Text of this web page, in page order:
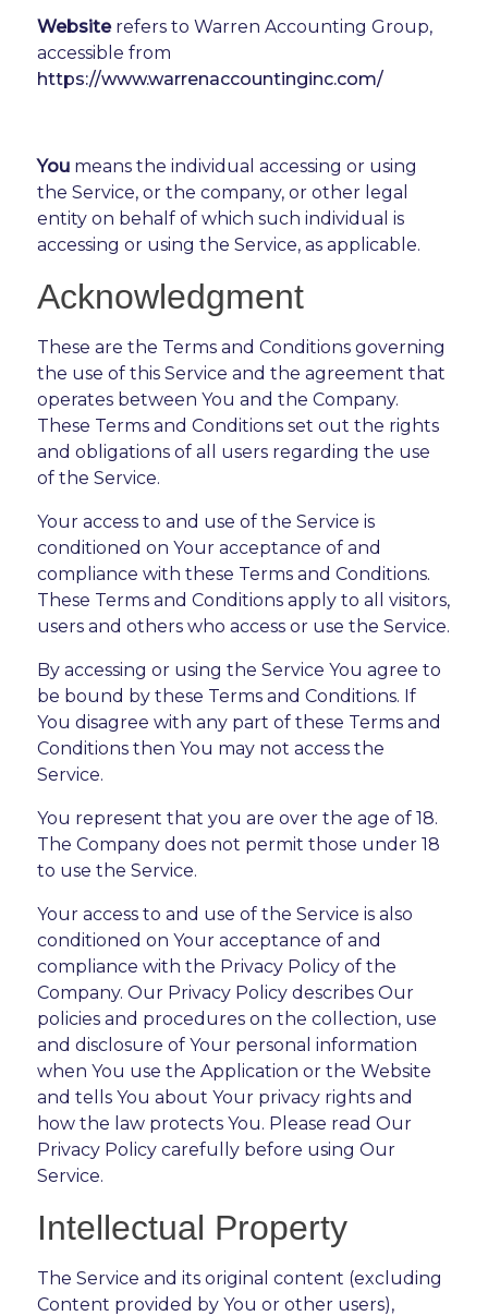
Websiterefers to Warren Accounting Group,
accessible from
https://www.warrenaccountinginc.com/
Youmeans the individual accessing or using
the Service, or the company, or other legal
entity on behalf of which such individual is
accessing or using the Service, as applicable.
Acknowledgment
These are the Terms and Conditions governing
the use of this Service and the agreement that
operates between You and the Company.
These Terms and Conditions set out the rights
and obligations of all users regarding the use
of the Service.
Your access to and use of the Service is
conditioned on Your acceptance of and
compliance with these Terms and Conditions.
These Terms and Conditions apply to all visitors,
users and others who access or use the Service.
By accessing or using the Service You agree to
be bound by these Terms and Conditions. If
You disagree with any part of these Terms and
Conditions then You may not access the
Service.
You represent that you are over the age of 18.
The Company does not permit those under 18
to use the Service.
Your access to and use of the Service is also
conditioned on Your acceptance of and
compliance with the Privacy Policy of the
Company. Our Privacy Policy describes Our
policies and procedures on the collection, use
and disclosure of Your personal information
when You use the Application or the Website
and tells You about Your privacy rights and
how the law protects You. Please read Our
Privacy Policy carefully before using Our
Service.
Intellectual Property
The Service and its original content (excluding
Content provided by You or other users),